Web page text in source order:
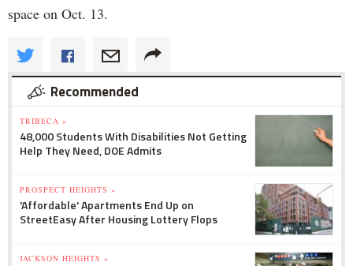
space on Oct. 13.
Recommended
TRIBECA »
48,000 Students With Disabilities Not Getting
Help They Need, DOE Admits
PROSPECT HEIGHTS »
'Affordable' Apartments End Up on
StreetEasy After Housing Lottery Flops
JACKSON HEIGHTS »